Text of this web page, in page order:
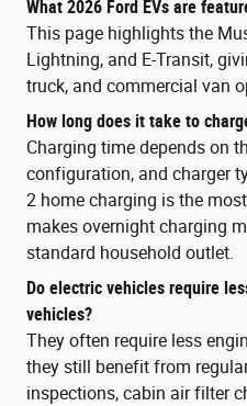
What 2026 Ford EVs are
This page highlights the
Lightning, and E-Transit,
truck, and commercial van
How long does it take to
Charging time depends on
configuration, and charger
2 home charging is the
makes overnight charging
standard household outlet.
Do electric vehicles require
vehicles?
They often require less
they still benefit from
inspections, cabin air filter